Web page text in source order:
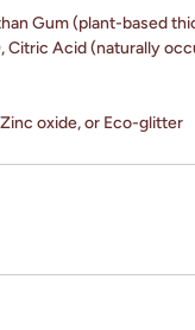
Gum (plant-based
Acid (naturally
oxide, or Eco-glitter